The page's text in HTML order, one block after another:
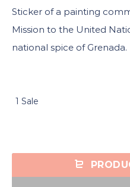
Sticker of a painting
Mission to the United
national spice of Grenada.
1 Sale